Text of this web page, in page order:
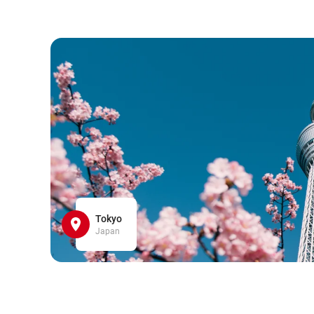
Tokyo
Japan